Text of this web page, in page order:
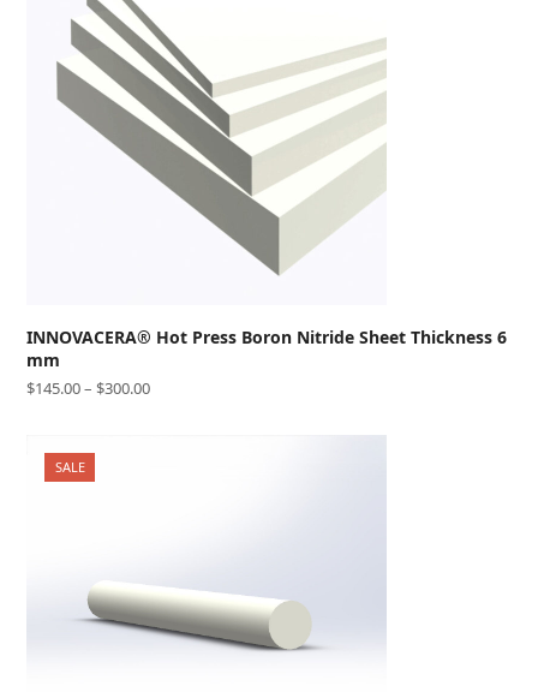
INNOVACERA® Hot Press Boron Nitride Sheet Thickness 6
mm
$145.00– $300.00
SALE